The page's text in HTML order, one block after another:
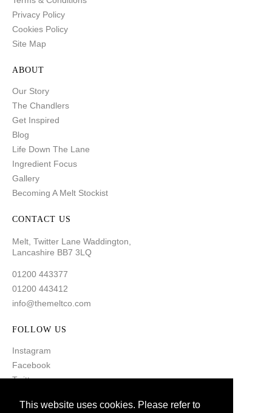
This website uses cookies. Please refer to
Privacy Policy
Cookies Policy
Site Map
ABOUT
Our Story
The Chandlers
Get Inspired
Blog
Life Down The Lane
Ingredient Focus
Gallery
Becoming A Melt Stockist
CONTACT US
Melt, Twitter Lane Waddington,
Lancashire BB7 3LQ
01200 443377
01200 443412
info@themeltco.com
FOLLOW US
Instagram
Facebook
Twitter